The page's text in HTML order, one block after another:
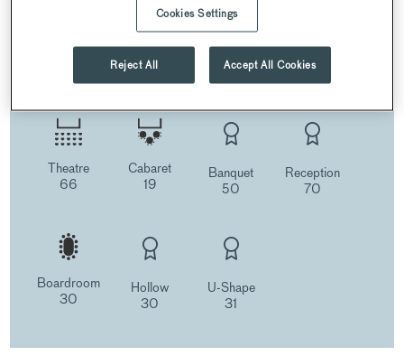
WOHL GALLERY
10-11 Carlton House Terrace, London, UK
Theatre
66
Cabaret
19
Banquet
50
Reception
70
Boardroom
30
Hollow
30
U-Shape
31
Cookies Settings
Reject All Accept All Cookies